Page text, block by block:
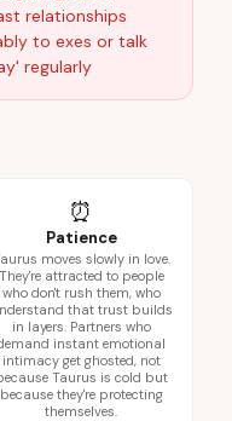
relationships
to exes or talk
regularly
⏰
Patience
moves slowly in love.
They're attracted to people
who don't rush them, who
that trust builds
in layers. Partners who
instant emotional
intimacy get ghosted, not
Taurus is cold but
because they're protecting
themselves.